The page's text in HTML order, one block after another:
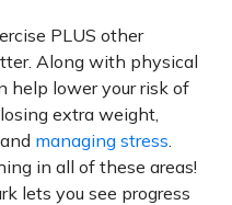
PLUS other
Along with physical
help lower your risk of
extra weight,
managing stress
in all of these areas!
lets you see progress